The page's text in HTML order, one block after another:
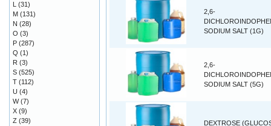
2,6-
SODIUM SALT (1G)
2,6-
SODIUM SALT (5G)
DEXTROSE
L (31)
M (131)
N (28)
O (3)
P (287)
Q (1)
R (3)
S (525)
T (112)
U (4)
W(7)
X (9)
Z (39)